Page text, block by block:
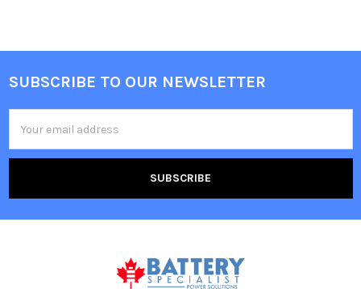
Footer
SUBSCRIBE TO OUR NEWSLETTER
Address